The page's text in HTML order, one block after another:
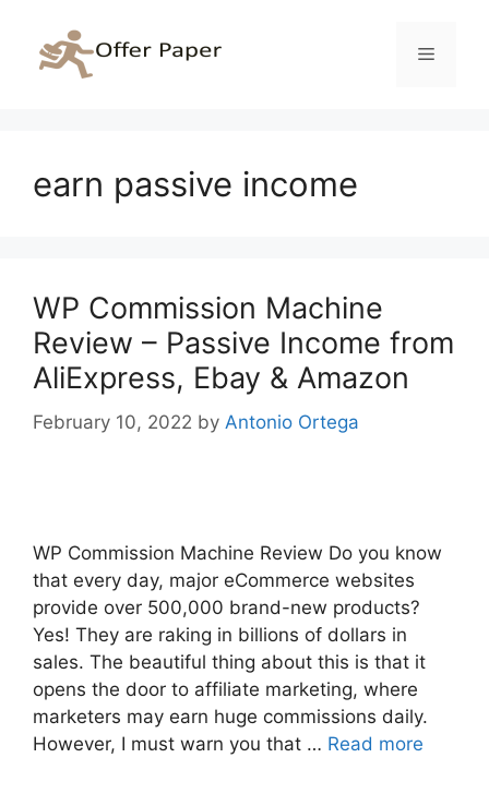
content
Menu
earn passive income
WP Commission Machine
Review – Passive Income from
AliExpress, Ebay & Amazon
February 10, 2022 by Antonio Ortega
WP Commission Machine Review Do you know
that every day, major eCommerce websites
provide over 500,000 brand-new products?
Yes! They are raking in billions of dollars in
sales. The beautiful thing about this is that it
opens the door to affiliate marketing, where
marketers may earn huge commissions daily.
However, I must warn you that … Read more